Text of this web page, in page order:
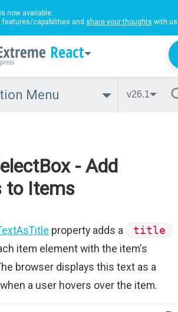
is now available.
features/capabilities and share your thoughts with
React
Menu v26.1
- Add
to Items
property adds a
title
item element with the item's
browser displays this text as a
a user hovers over the item.